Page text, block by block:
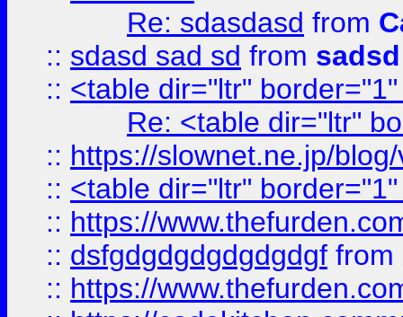
Re: sdasdasd from
:: sdasd sad sd from sadsd
:: <table dir="ltr"
Re: <table dir="ltr"
:: https://slownet.ne.jp/
:: <table dir="ltr"
:: https://
:: dsfgdgdgdgdgdgdgf from
:: https://